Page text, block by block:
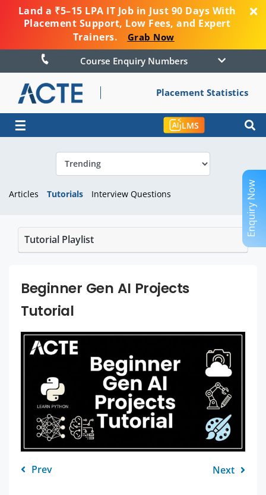
Land a ₹5–15 LPA IT Job in Just 90 Days With
Placement Support, Low Fees, and Expert
Trainers.
Grab Now
Course Enquiry Numbers
Placement Statistics
☰ LMS
Articles Tutorials Interview Questions
Tutorial Playlist
Beginner Gen AI Projects
Tutorial
Prev Next
Enquiry Now